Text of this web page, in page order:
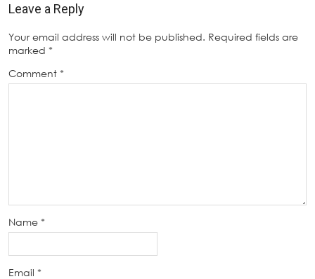
Leave a Reply
Your email address will not be published. Required fields are
marked *
Comment *
Name *
Email *